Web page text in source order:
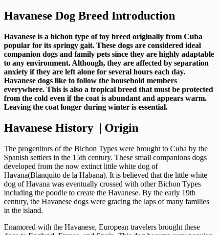
Havanese Dog Breed Introduction
Havanese is a bichon type of toy breed originally from Cuba
popular for its springy gait. These dogs are considered ideal
companion dogs and family pets since they are highly adaptable
to any environment. Although, they are affected by separation
anxiety if they are left alone for several hours each day.
Havanese dogs like to follow the household members
everywhere. This is also a tropical breed that must be protected
from the cold even if the coat is abundant and appears warm.
Leaving the coat longer during winter is essential.
Havanese History | Origin
The progenitors of the Bichon Types were brought to Cuba by the
Spanish settlers in the 15th century. These small companions dogs
developed from the now extinct little white dog of
Havana(Blanquito de la Habana). It is believed that the little white
dog of Havana was eventually crossed with other Bichon Types
including the poodle to create the Havanese. By the early 19th
century, the Havanese dogs were gracing the laps of many families
in the island.
Enamored with the Havanese, European travelers brought these